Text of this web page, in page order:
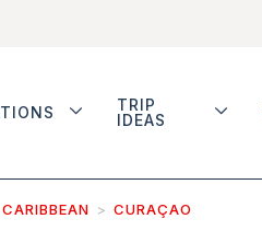
TRIP
IDEAS
CURAÇAO